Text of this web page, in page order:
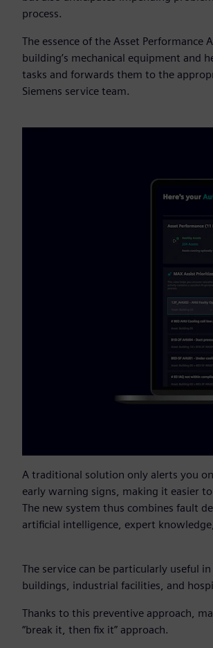
process.
The essence of the Asset
building’s mechanical equipment and
tasks and forwards them to the
Siemens service team.
A traditional solution only alerts you
early warning signs, making it easier
The new system thus combines fault
artificial intelligence, expert
The service can be particularly useful
buildings, industrial facilities, and
Thanks to this preventive approach,
“break it, then fix it” approach.